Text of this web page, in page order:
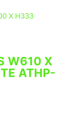
W610 X
ATHP-